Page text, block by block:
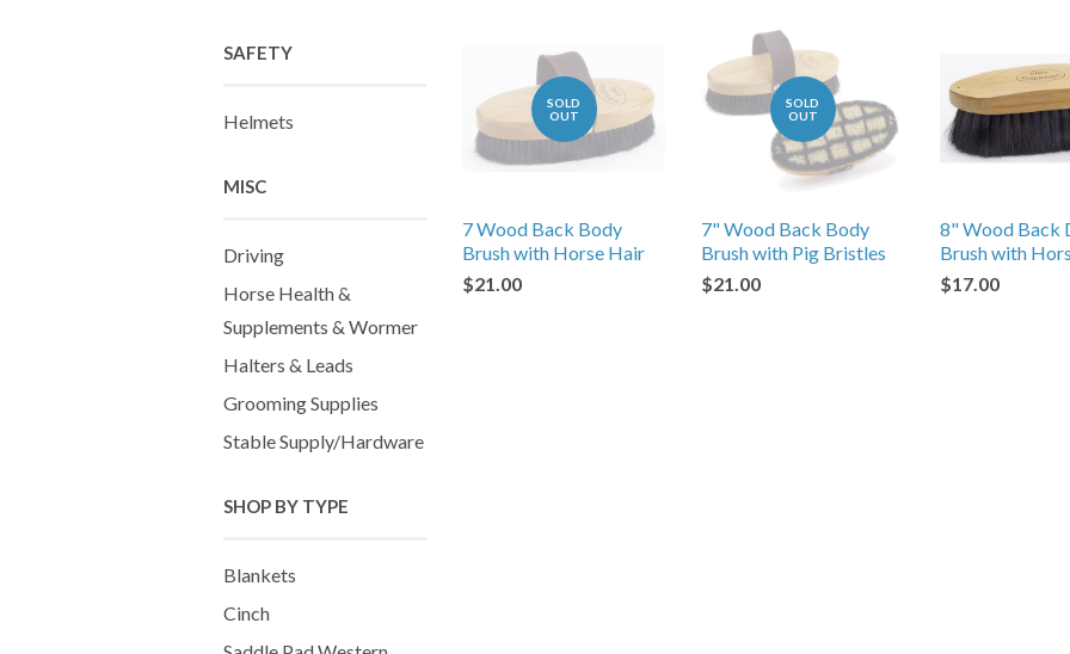
SAFETY
Helmets
MISC
Driving
Horse Health &
Supplements & Wormer
Halters & Leads
Grooming Supplies
Stable Supply/Hardware
SHOP BY TYPE
Blankets
Cinch
SOLD
OUT
7 Wood Back Body
Brush with Horse Hair
$21.00
SOLD
OUT
7" Wood Back Body
Brush with Pig Bristles
$21.00
8" Wood Back
Brush with
$17.00